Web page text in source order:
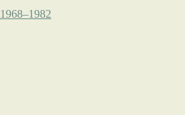
1968–1982